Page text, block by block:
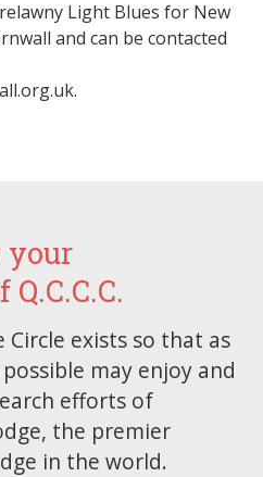
Light Blues for New
and can be contacted
your
Circle exists so that as
may enjoy and
efforts of
the premier
in the world.